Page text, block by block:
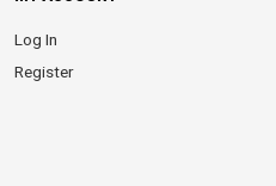
Log In
Register